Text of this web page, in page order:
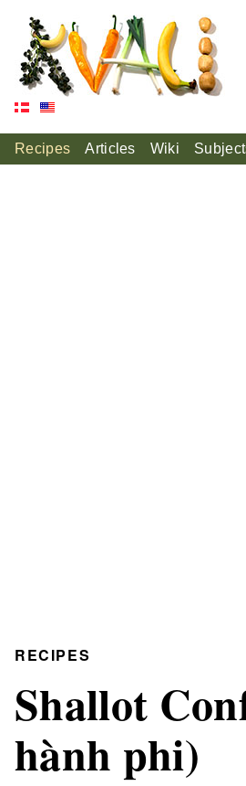
Recipes Articles Wiki
RECIPES
Shallot
hành phi)